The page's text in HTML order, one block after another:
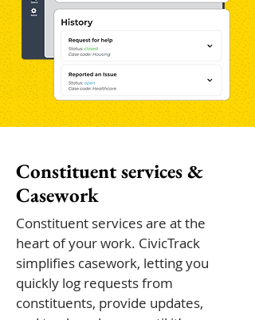
Constituent services &
Casework
Constituent services are at the
heart of your work. CivicTrack
simplifies casework, letting you
quickly log requests from
constituents, provide updates,